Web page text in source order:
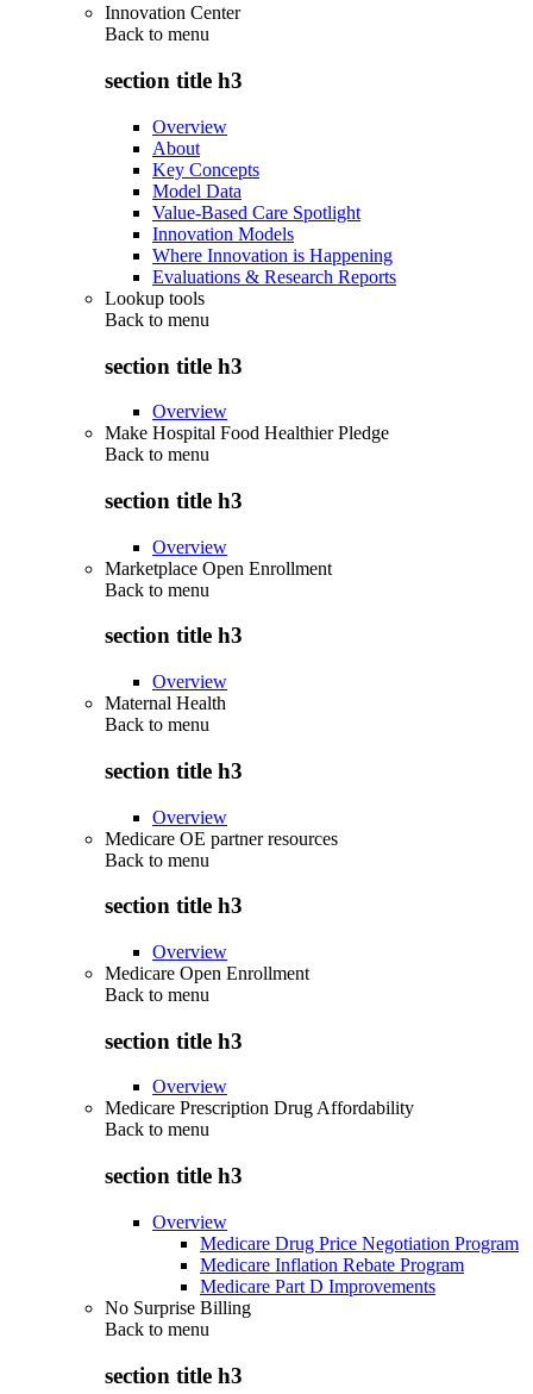
Innovation Center
Back to menu
section title h3
Overview
About
Key Concepts
Model Data
Value-Based Care Spotlight
Innovation Models
Where Innovation is Happening
Evaluations & Research Reports
Lookup tools
Back to menu
section title h3
Overview
Make Hospital Food Healthier Pledge
Back to menu
section title h3
Overview
Marketplace Open Enrollment
Back to menu
section title h3
Overview
Maternal Health
Back to menu
section title h3
Overview
Medicare OE partner resources
Back to menu
section title h3
Overview
Medicare Open Enrollment
Back to menu
section title h3
Overview
Medicare Prescription Drug Affordability
Back to menu
section title h3
Overview
Medicare Drug Price Negotiation Program
Medicare Inflation Rebate Program
Medicare Part D Improvements
No Surprise Billing
Back to menu
section title h3